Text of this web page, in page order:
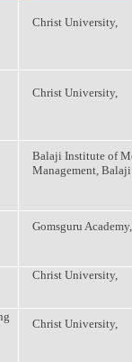
Christ University,
Christ University,
Balaji Institute of
Management,
Gomsguru
Christ University,
Christ University,